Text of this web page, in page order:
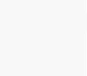
CAROTE
Nonstick